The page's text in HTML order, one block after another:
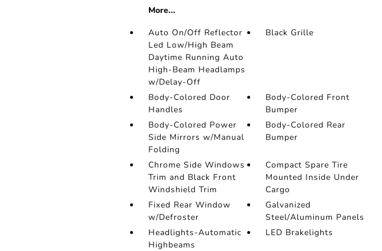
More...
Auto On/Off Reflector
Led Low/High Beam
Daytime Running Auto
High-Beam Headlamps
w/Delay-Off
Black Grille
Body-Colored Door
Handles
Body-Colored Front
Bumper
Body-Colored Power
Side Mirrors w/Manual
Folding
Body-Colored Rear
Bumper
Chrome Side Windows
Trim and Black Front
Windshield Trim
Compact Spare Tire
Mounted Inside Under
Cargo
Fixed Rear Window
w/Defroster
Galvanized
Steel/Aluminum Panels
Headlights-Automatic
Highbeams
LED Brakelights